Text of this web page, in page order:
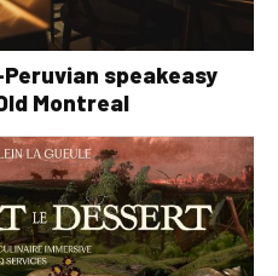
speakeasy
Montreal